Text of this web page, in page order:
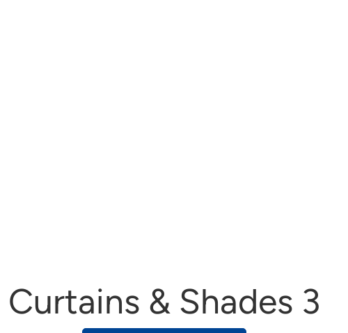
Curtains & Shades 3